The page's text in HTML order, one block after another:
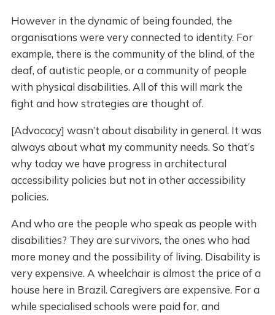
However in the dynamic of being founded, the
organisations were very connected to identity. For
example, there is the community of the blind, of the
deaf, of autistic people, or a community of people
with physical disabilities. All of this will mark the
fight and how strategies are thought of.
[Advocacy] wasn’t about disability in general. It was
always about what my community needs. So that’s
why today we have progress in architectural
accessibility policies but not in other accessibility
policies.
And who are the people who speak as people with
disabilities? They are survivors, the ones who had
more money and the possibility of living. Disability is
very expensive. A wheelchair is almost the price of a
house here in Brazil. Caregivers are expensive. For a
while specialised schools were paid for, and